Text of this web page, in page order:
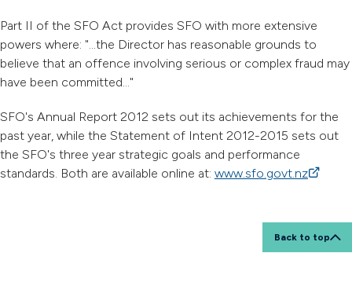
Part II of the SFO Act provides SFO with more extensive
powers where: "...the Director has reasonable grounds to
believe that an offence involving serious or complex fraud may
have been committed..."
SFO's Annual Report 2012 sets out its achievements for the
past year, while the Statement of Intent 2012-2015 sets out
the SFO's three year strategic goals and performance
standards. Both are available online at: www.sfo.govt.nz
Back to top